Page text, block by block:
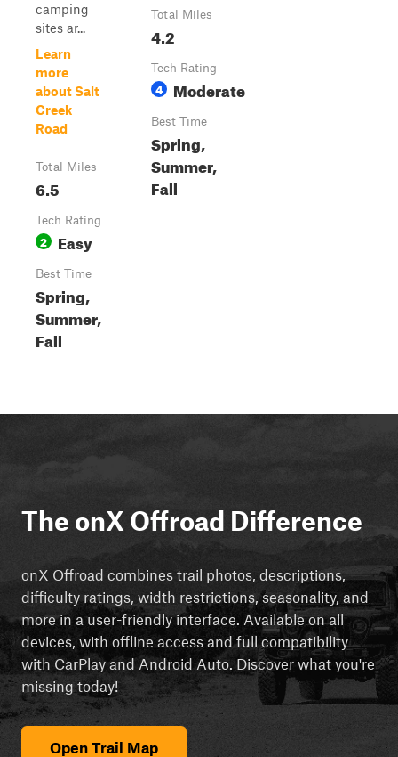
camping
sites ar...
Learn
more
about Salt
Creek
Road
Total Miles
6.5
Tech Rating
2 Easy
Best Time
Spring,
Summer,
Fall
Total Miles
4.2
Tech Rating
4 Moderate
Best Time
Spring,
Summer,
Fall
The onX Offroad Difference
onX Offroad combines trail photos, descriptions,
difficulty ratings, width restrictions, seasonality, and
more in a user-friendly interface. Available on all
devices, with offline access and full compatibility
with CarPlay and Android Auto. Discover what you're
missing today!
Open Trail Map